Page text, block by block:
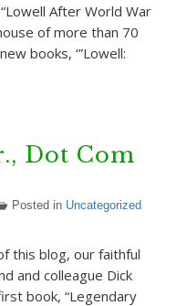
After World War
of more than 70
books, ‘”Lowell:
Dot Com
Posted in Uncategorized
this blog, our faithful
and colleague Dick
book, “Legendary